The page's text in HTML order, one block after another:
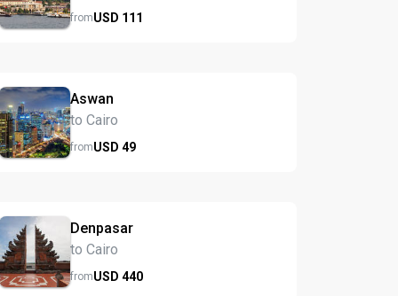
fromUSD 111
Aswan
to Cairo
fromUSD49
Denpasar
to Cairo
fromUSD440